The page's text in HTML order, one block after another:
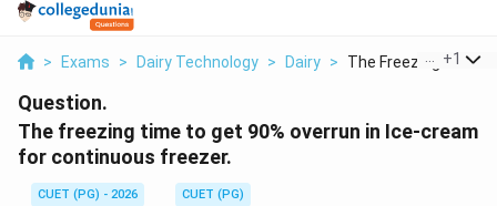
> Exams > Dairy Technology > Dairy > The Freezing Time
+1
Question.
The freezing time to get 90% overrun in Ice-cream
for continuous freezer.
CUET (PG) - 2026
CUET (PG)